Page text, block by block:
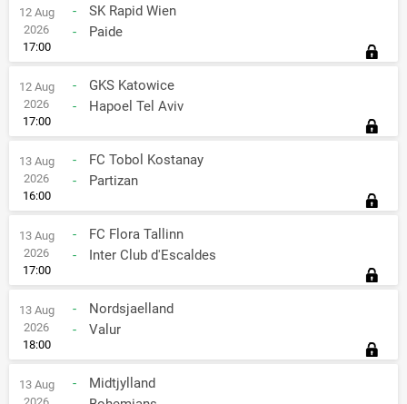
12 Aug
2026
17:00
-
SK Rapid Wien
-
Paide
12 Aug
2026
17:00
-
GKS Katowice
-
Hapoel Tel Aviv
13 Aug
2026
16:00
-
FC Tobol Kostanay
-
Partizan
13 Aug
2026
17:00
-
FC Flora Tallinn
-
Inter Club d'Escaldes
13 Aug
2026
18:00
-
Nordsjaelland
-
Valur
13 Aug
-
Midtjylland